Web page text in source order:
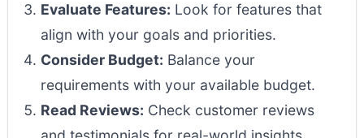
Evaluate Features: Look for features that
align with your goals and priorities.
Consider Budget: Balance your
requirements with your available budget.
Read Reviews: Check customer reviews